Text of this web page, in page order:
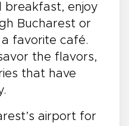
breakfast, enjoy
Bucharest or
favorite café.
the flavors,
that have
airport for